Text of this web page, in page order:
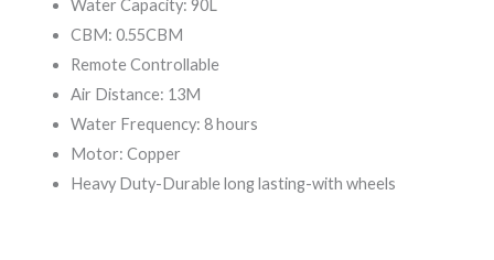
Water Capacity: 90L
CBM: 0.55CBM
Remote Controllable
Air Distance: 13M
Water Frequency: 8 hours
Motor: Copper
Heavy Duty-Durable long lasting-with wheels